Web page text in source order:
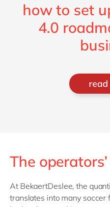
how to set
4.0
read
The
At BekaertDeslee, the
translates into many soccer